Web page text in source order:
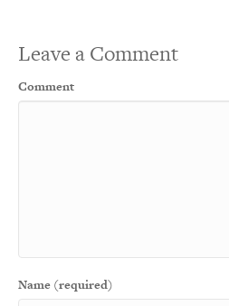
Leave a Comment
Comment
Name (required)